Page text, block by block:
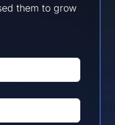
them to grow